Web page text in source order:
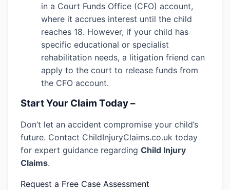
in a Court Funds Office (CFO) account,
where it accrues interest until the child
reaches 18. However, if your child has
specific educational or specialist
rehabilitation needs, a litigation friend can
apply to the court to release funds from
the CFO account.
Start Your Claim Today –
Don’t let an accident compromise your child’s
future. Contact ChildInjuryClaims.co.uk today
for expert guidance regarding Child Injury
Claims.
Request a Free Case Assessment